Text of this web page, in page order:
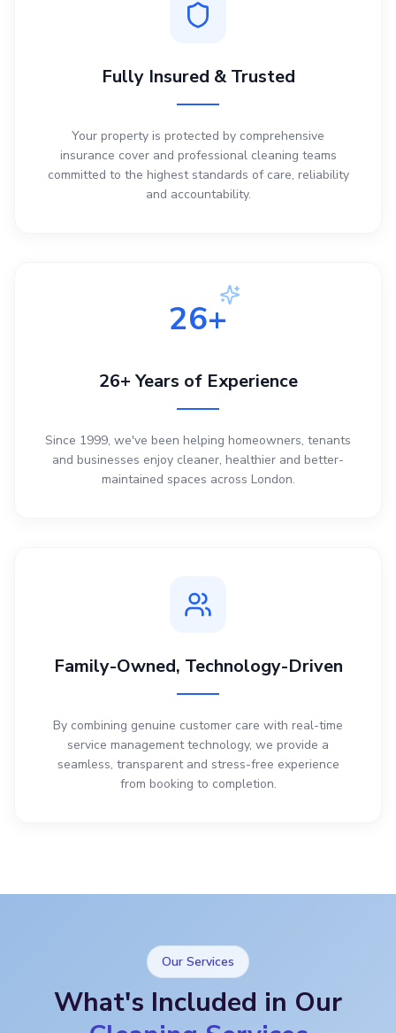
Fully Insured & Trusted
Your property is protected by comprehensive
insurance cover and professional cleaning teams
committed to the highest standards of care, reliability
and accountability.
26+
26+ Years of Experience
Since 1999, we've been helping homeowners, tenants
and businesses enjoy cleaner, healthier and better-
maintained spaces across London.
Family-Owned, Technology-Driven
By combining genuine customer care with real-time
service management technology, we provide a
seamless, transparent and stress-free experience
from booking to completion.
Our Services
What's Included in Our